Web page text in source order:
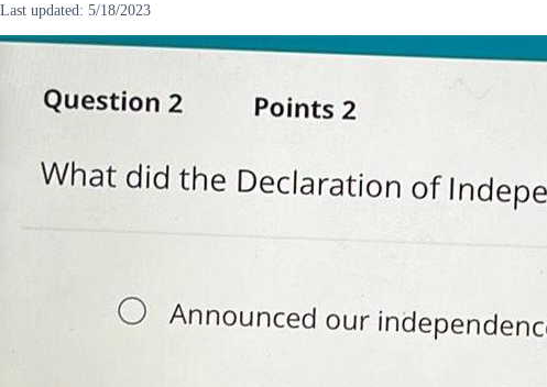
Last updated: 5/18/2023